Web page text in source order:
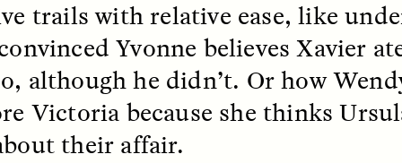
and
scholar
how Black women in
manage reproductive
anxieties.
in the Houston Pride
offering dance, music,
prayer with others to
intensifying oppression
by queer and Latine
communities.
trails with relative ease, like
Yvonne believes Xavier
although he didn’t. Or how
Victoria because she thinks
their affair.